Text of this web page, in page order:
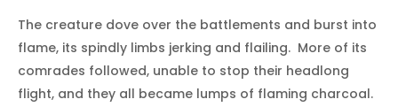
The creature dove over the battlements and burst into
flame, its spindly limbs jerking and flailing. More of its
comrades followed, unable to stop their headlong
flight, and they all became lumps of flaming charcoal.